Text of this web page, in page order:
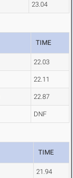
23.04
TIME
22.03
22.11
22.87
DNF
TIME
21.94